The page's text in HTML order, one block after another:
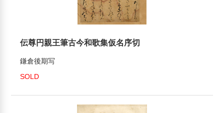
伝尊円親王筆古今和歌集仮名序切
鎌倉後期写
SOLD